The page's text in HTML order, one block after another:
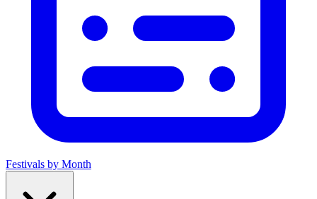
Festivals by Month